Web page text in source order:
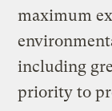
maximum
including
priority to